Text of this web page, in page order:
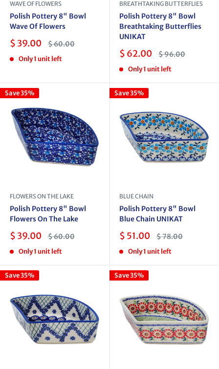
WAVE OF FLOWERS
Polish Pottery 8" Bowl
Wave Of Flowers
Sale
$ 39.00 Regular
price
$ 60.00
Only 1 unit left
BREATHTAKING BUTTERFLIES
Polish Pottery 8" Bowl
Breathtaking Butterflies
UNIKAT
Sale
$ 62.00 Regular
price
$ 96.00
Only 1 unit left
Save 35%
FLOWERS ON THE LAKE
Polish Pottery 8" Bowl
Flowers On The Lake
Sale
$ 39.00 Regular
price
$ 60.00
Only 1 unit left
Save 35%
BLUE CHAIN
Polish Pottery 8" Bowl
Blue Chain UNIKAT
Sale
$ 51.00 Regular
price
$ 78.00
Only 1 unit left
Save 35% Save 35%